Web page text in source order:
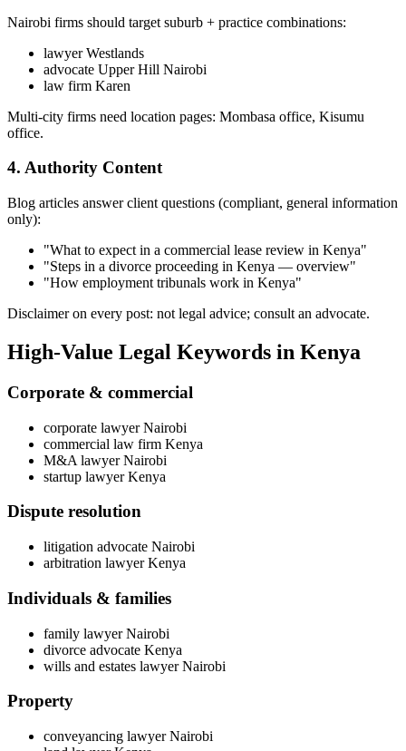
Nairobi firms should target suburb + practice combinations:
lawyer Westlands
advocate Upper Hill Nairobi
law firm Karen
Multi-city firms need location pages: Mombasa office, Kisumu
office.
4. Authority Content
Blog articles answer client questions (compliant, general information
only):
"What to expect in a commercial lease review in Kenya"
"Steps in a divorce proceeding in Kenya — overview"
"How employment tribunals work in Kenya"
Disclaimer on every post: not legal advice; consult an advocate.
High-Value Legal Keywords in Kenya
Corporate & commercial
corporate lawyer Nairobi
commercial law firm Kenya
M&A lawyer Nairobi
startup lawyer Kenya
Dispute resolution
litigation advocate Nairobi
arbitration lawyer Kenya
Individuals & families
family lawyer Nairobi
divorce advocate Kenya
wills and estates lawyer Nairobi
Property
conveyancing lawyer Nairobi